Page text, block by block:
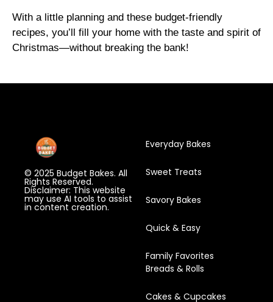
With a little planning and these budget-friendly
recipes, you’ll fill your home with the taste and spirit of
Christmas—without breaking the bank!
© 2025 Budget Bakes. All
Rights Reserved.
Disclaimer: This website
may use AI tools to assist
in content creation.
Everyday Bakes
Sweet Treats
Savory Bakes
Quick & Easy
Family Favorites
Breads & Rolls
Cakes & Cupcakes